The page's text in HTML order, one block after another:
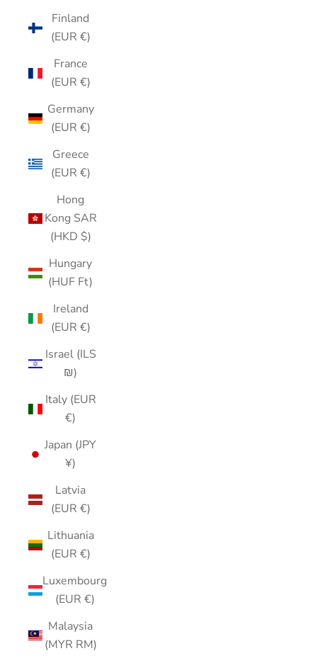
Finland
(EUR €)
France
(EUR €)
Germany
(EUR €)
Greece
(EUR €)
Hong
Kong SAR
(HKD $)
Hungary
(HUF Ft)
Ireland
(EUR €)
Israel (ILS
₪)
Italy (EUR
€)
Japan (JPY
¥)
Latvia
(EUR €)
Lithuania
(EUR €)
Luxembourg
(EUR €)
Malaysia
(MYR RM)